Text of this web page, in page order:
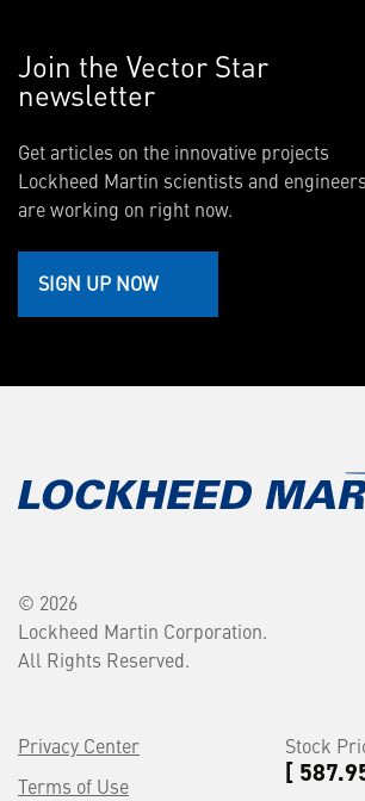
Join the Vector Star
newsletter
Get articles on the innovative projects
Lockheed Martin scientists and engineers
are working on right now.
SIGN UP NOW
© 2026
Lockheed Martin Corporation.
All Rights Reserved.
Privacy Center
Terms of Use
Stock
[